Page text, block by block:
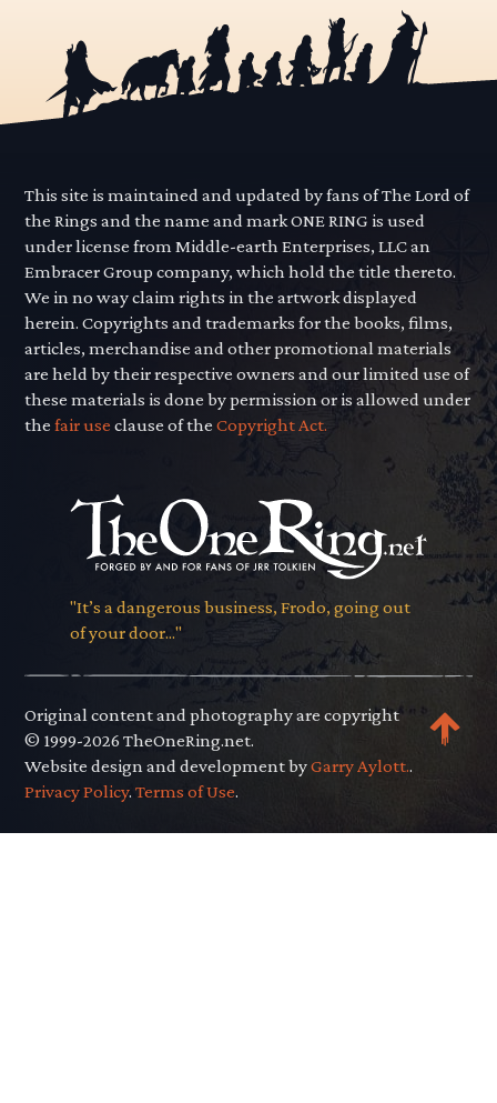
This site is maintained and updated by fans of The Lord of
the Rings and the name and mark ONE RING is used
under license from Middle-earth Enterprises, LLC an
Embracer Group company, which hold the title thereto.
We in no way claim rights in the artwork displayed
herein. Copyrights and trademarks for the books, films,
articles, merchandise and other promotional materials
are held by their respective owners and our limited use of
these materials is done by permission or is allowed under
thefair use clause of theCopyright Act.
"It’s a dangerous business, Frodo, going out
of your door..."
Original content and photography are copyright
© 1999-2026 TheOneRing.net.
Website design and development byGarry Aylott..
Privacy Policy.Terms of Use.